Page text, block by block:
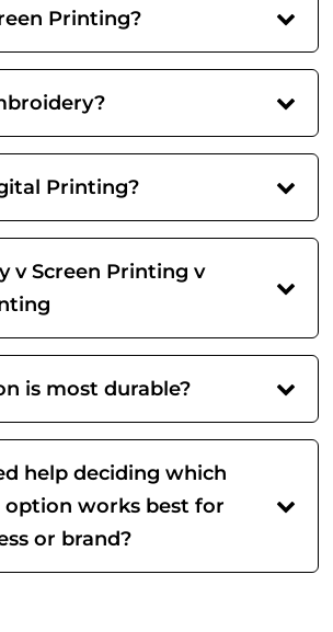
Printing?
Printing?
v Screen Printing v
is most durable?
help deciding which
option works best for
or brand?